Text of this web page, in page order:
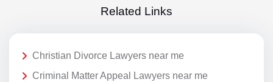
Related Links
Christian Divorce Lawyers near me
Criminal Matter Appeal Lawyers near me